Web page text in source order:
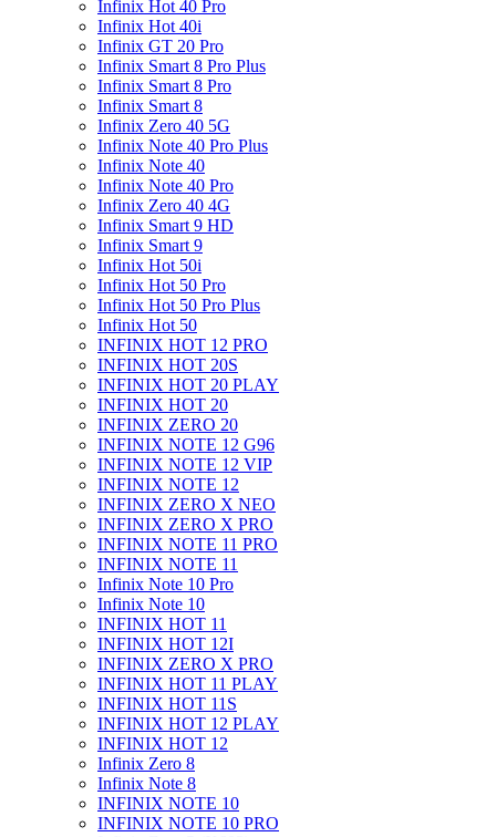
Infinix Hot 40 Pro
Infinix Hot 40i
Infinix GT 20 Pro
Infinix Smart 8 Pro Plus
Infinix Smart 8 Pro
Infinix Smart 8
Infinix Zero 40 5G
Infinix Note 40 Pro Plus
Infinix Note 40
Infinix Note 40 Pro
Infinix Zero 40 4G
Infinix Smart 9 HD
Infinix Smart 9
Infinix Hot 50i
Infinix Hot 50 Pro
Infinix Hot 50 Pro Plus
Infinix Hot 50
INFINIX HOT 12 PRO
INFINIX HOT 20S
INFINIX HOT 20 PLAY
INFINIX HOT 20
INFINIX ZERO 20
INFINIX NOTE 12 G96
INFINIX NOTE 12 VIP
INFINIX NOTE 12
INFINIX ZERO X NEO
INFINIX ZERO X PRO
INFINIX NOTE 11 PRO
INFINIX NOTE 11
Infinix Note 10 Pro
Infinix Note 10
INFINIX HOT 11
INFINIX HOT 12I
INFINIX ZERO X PRO
INFINIX HOT 11 PLAY
INFINIX HOT 11S
INFINIX HOT 12 PLAY
INFINIX HOT 12
Infinix Zero 8
Infinix Note 8
INFINIX NOTE 10
INFINIX NOTE 10 PRO